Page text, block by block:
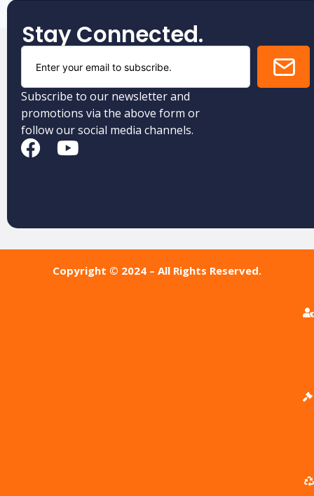
Stay Connected.
Subscribe to our newsletter and
promotions via the above form or
follow our social media channels.
Copyright © 2024 – All Rights Reserved.